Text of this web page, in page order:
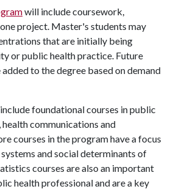
will include coursework,
project. Master's students may
that are initially being
or public health practice. Future
to the degree based on demand
include foundational courses in public
communications and
courses in the program have a focus
and social determinants of
courses are also an important
health professional and are a key